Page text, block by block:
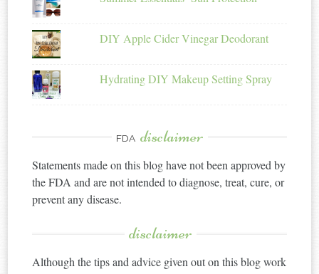
DIY Apple Cider Vinegar Deodorant
Hydrating DIY Makeup Setting Spray
FDA disclaimer
Statements made on this blog have not been approved by
the FDA and are not intended to diagnose, treat, cure, or
prevent any disease.
disclaimer
Although the tips and advice given out on this blog work